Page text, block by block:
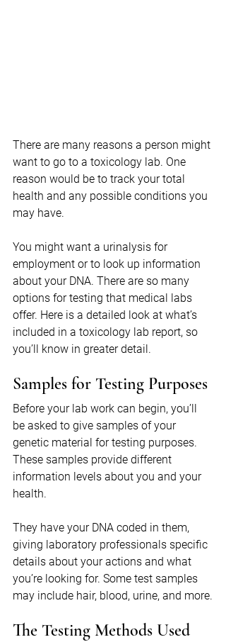
There are many reasons a person might
want to go to a toxicology lab. One
reason would be to track your total
health and any possible conditions you
may have.
You might want a urinalysis for
employment or to look up information
about your DNA. There are so many
options for testing that medical labs
offer. Here is a detailed look at what’s
included in a toxicology lab report, so
you’ll know in greater detail.
Samples for Testing Purposes
Before your lab work can begin, you’ll
be asked to give samples of your
genetic material for testing purposes.
These samples provide different
information levels about you and your
health.
They have your DNA coded in them,
giving laboratory professionals specific
details about your actions and what
you’re looking for. Some test samples
may include hair, blood, urine, and more.
The Testing Methods Used